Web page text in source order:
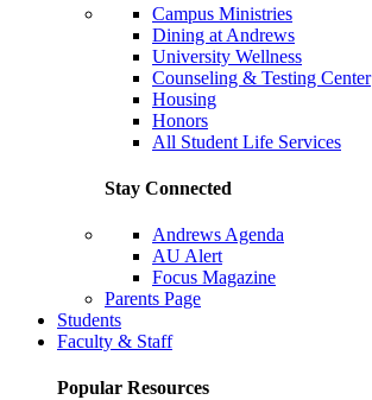
Campus Ministries
Dining at Andrews
University Wellness
Counseling & Testing Center
Housing
Honors
All Student Life Services
Stay Connected
Andrews Agenda
AU Alert
Focus Magazine
Parents Page
Students
Faculty & Staff
Popular Resources